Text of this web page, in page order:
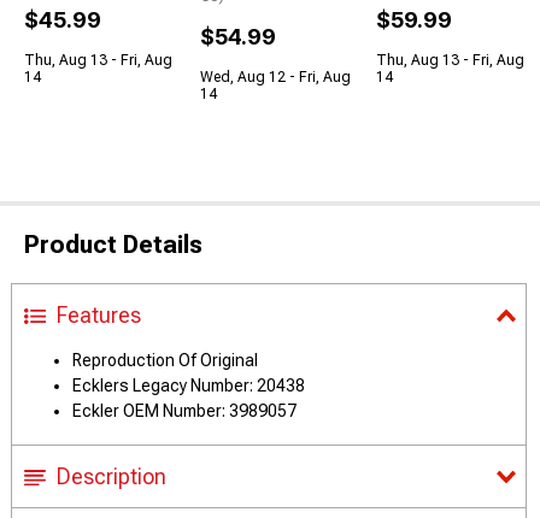
$45.99
Thu, Aug 13 - Fri, Aug
14
$54.99
Wed, Aug 12 - Fri, Aug
14
$59.99
Thu, Aug 13 - Fri, Aug
14
Product Details
Features
Reproduction Of Original
Ecklers Legacy Number: 20438
Eckler OEM Number: 3989057
Description